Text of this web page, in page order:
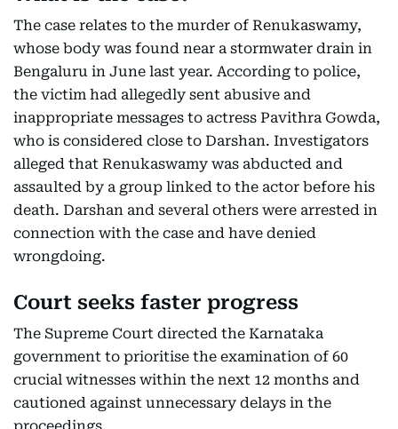
The case relates to the murder of Renukaswamy,
whose body was found near a stormwater drain in
Bengaluru in June last year. According to police,
the victim had allegedly sent abusive and
inappropriate messages to actress Pavithra Gowda,
who is considered close to Darshan. Investigators
alleged that Renukaswamy was abducted and
assaulted by a group linked to the actor before his
death. Darshan and several others were arrested in
connection with the case and have denied
wrongdoing.
Court seeks faster progress
The Supreme Court directed the Karnataka
government to prioritise the examination of 60
crucial witnesses within the next 12 months and
cautioned against unnecessary delays in the